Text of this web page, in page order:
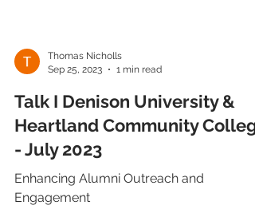
Sep 25, 2023
1 min read
Talk I Denison University &
Heartland Community
- July 2023
Enhancing Alumni Outreach and